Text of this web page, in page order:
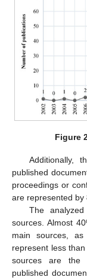
Figure
Additionally,
published
proceedings or
are represented by
The
sources. Almost
main sources,
represent less
sources are the
published